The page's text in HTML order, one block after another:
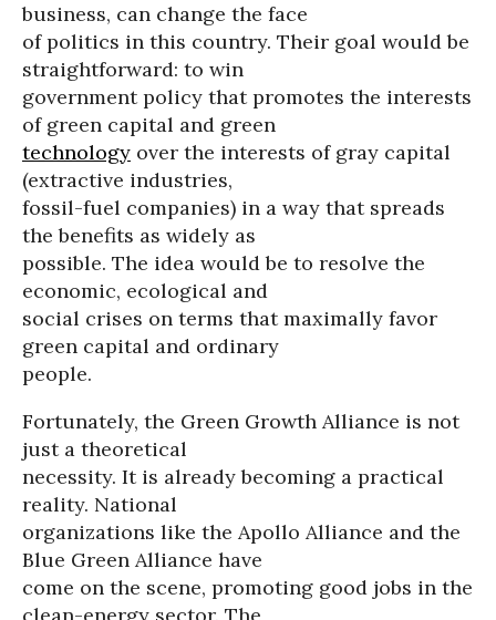
business, can change the face
of politics in this country. Their goal would be
straightforward: to win
government policy that promotes the interests
of green capital and green
technology over the interests of gray capital
(extractive industries,
fossil-fuel companies) in a way that spreads
the benefits as widely as
possible. The idea would be to resolve the
economic, ecological and
social crises on terms that maximally favor
green capital and ordinary
people.
Fortunately, the Green Growth Alliance is not
just a theoretical
necessity. It is already becoming a practical
reality. National
organizations like the Apollo Alliance and the
Blue Green Alliance have
come on the scene, promoting good jobs in the